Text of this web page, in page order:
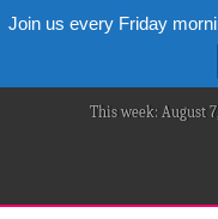
Join us every Friday
This week: August